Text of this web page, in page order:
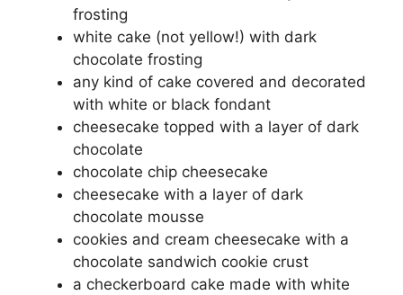
frosting
white cake (not yellow!) with dark
chocolate frosting
any kind of cake covered and decorated
with white or black fondant
cheesecake topped with a layer of dark
chocolate
chocolate chip cheesecake
cheesecake with a layer of dark
chocolate mousse
cookies and cream cheesecake with a
chocolate sandwich cookie crust
a checkerboard cake made with white